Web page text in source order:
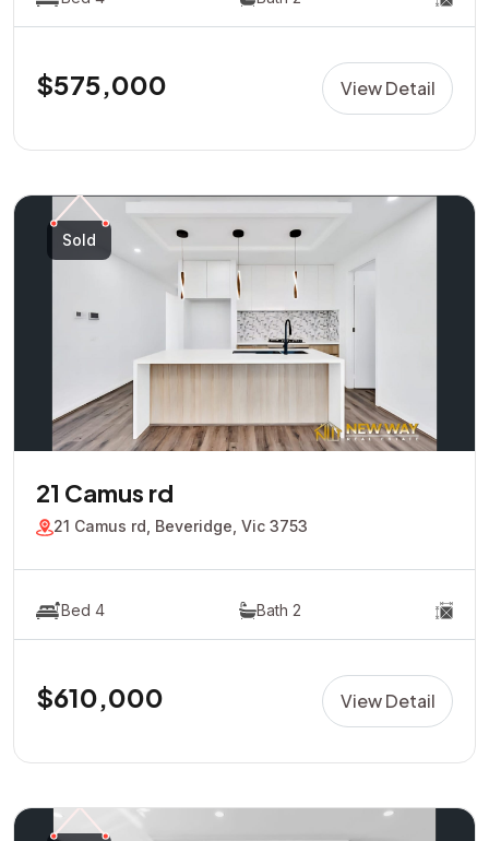
$575,000 View Detail
Sold
21 Camus rd
21 Camus rd, Beveridge, Vic 3753
Bed 4 Bath 2
$610,000 View Detail